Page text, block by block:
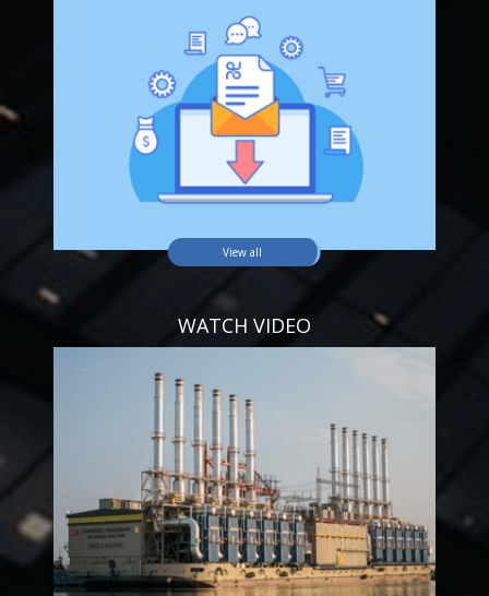
View all
WATCH VIDEO